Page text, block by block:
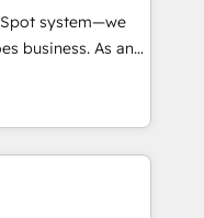
&
(ERP, téléphonie,
à l'international,
system—we
business. As an
specialize in
solutions that
efficiency,
What
to deeply